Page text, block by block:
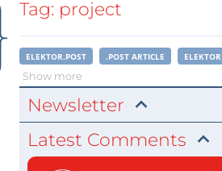
Tag: project
ELEKTOR.POST .POST ARTICLE ELEKTOR
Show more
Newsletter
Latest Comments